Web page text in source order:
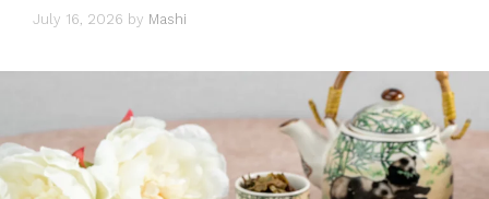
July 16, 2026 by Mashi